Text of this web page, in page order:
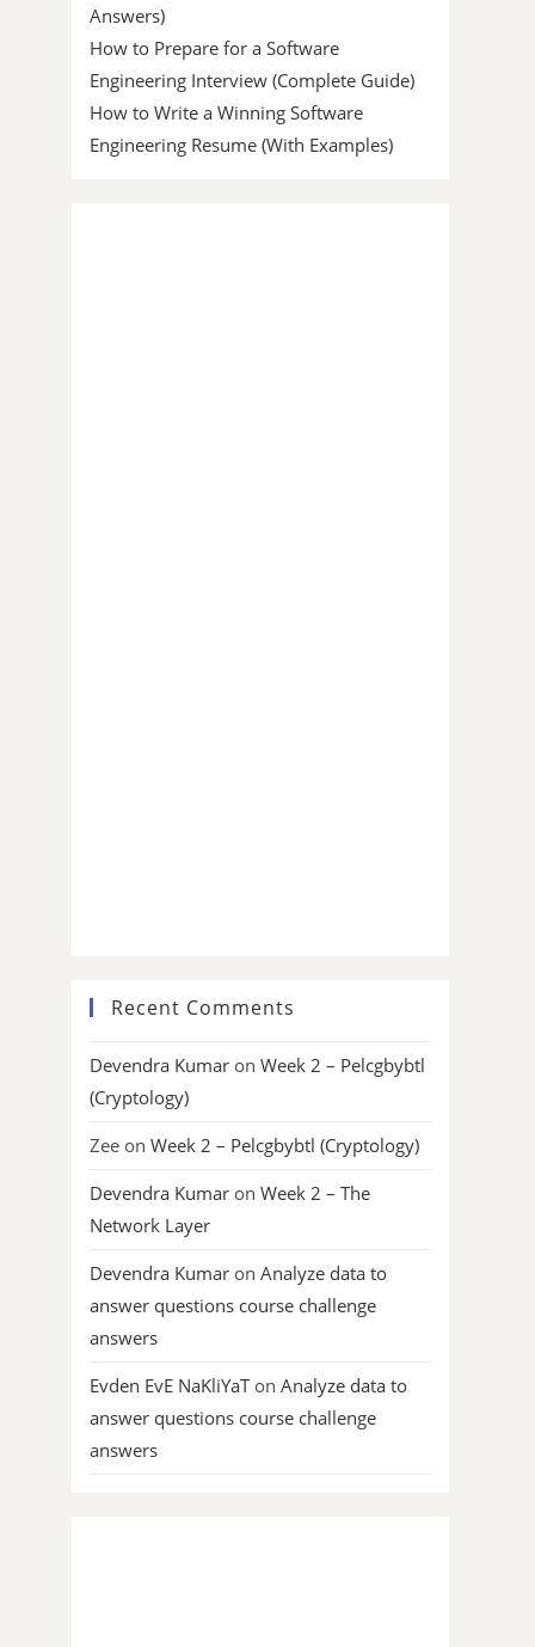
Answers)
How to Prepare for a Software
Engineering Interview (Complete Guide)
How to Write a Winning Software
Engineering Resume (With Examples)
Recent Comments
Devendra Kumar on Week 2 – Pelcgbybtl
(Cryptology)
Zee on Week 2 – Pelcgbybtl (Cryptology)
Devendra Kumar on Week 2 – The
Network Layer
Devendra Kumar on Analyze data to
answer questions course challenge
answers
Evden EvE NaKliYaTon Analyze data to
answer questions course challenge
answers